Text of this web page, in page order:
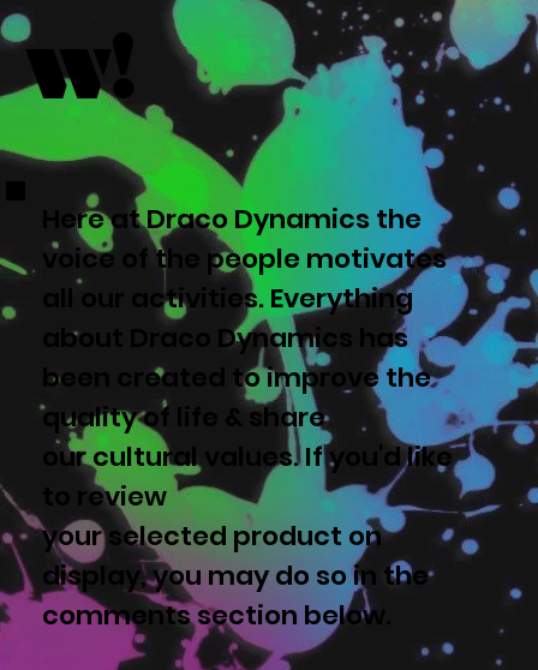
w!
Here at Draco Dynamics the
voice of the people motivates
all our activities. Everything
about Draco Dynamics has
been created to improve the
quality of life & share
our cultural values. If you'd like
to review
your selected product on
display, you may do so in the
comments section below.